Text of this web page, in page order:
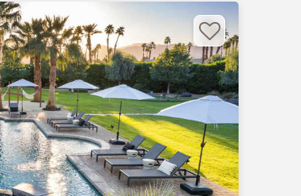
Next